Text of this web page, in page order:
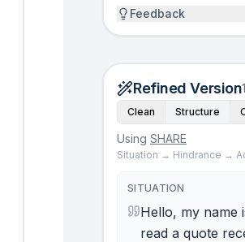
Feedback
Refined Version
Clean Structure
Using SHARE
Situation → Hindrance →
SITUATION
Hello, my name
read a quote